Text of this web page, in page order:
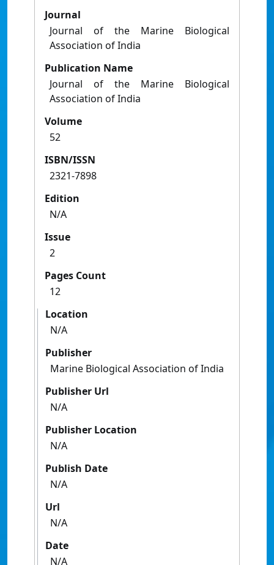
Journal
Journal of the Marine Biological
Association of India
Publication Name
Journal of the Marine Biological
Association of India
Volume
52
ISBN/ISSN
2321-7898
Edition
N/A
Issue
2
Pages Count
12
Location
N/A
Publisher
Marine Biological Association of India
Publisher Url
N/A
Publisher Location
N/A
Publish Date
N/A
Url
N/A
Date
N/A